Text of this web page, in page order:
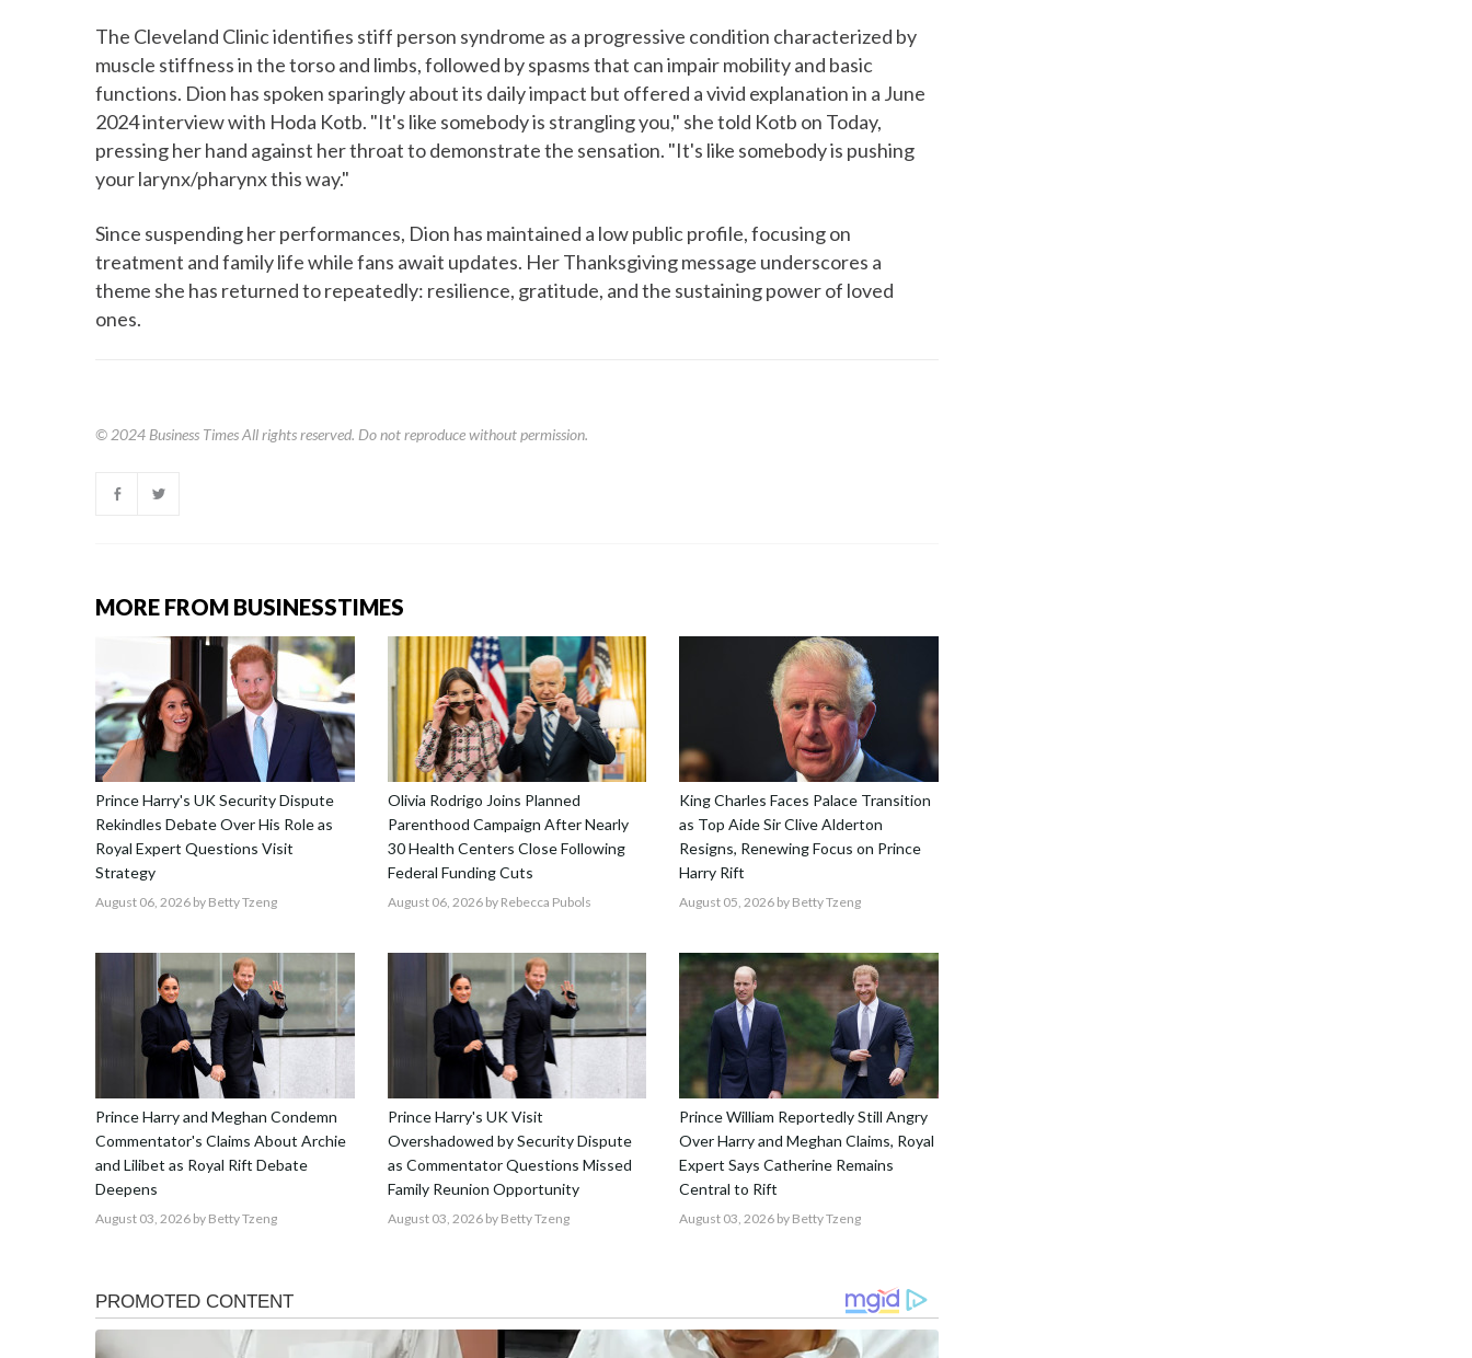
The Cleveland Clinic identifies stiff person syndrome as a progressive condition characterized by
muscle stiffness in the torso and limbs, followed by spasms that can impair mobility and basic
functions. Dion has spoken sparingly about its daily impact but offered a vivid explanation in a June
2024 interview with Hoda Kotb. "It's like somebody is strangling you," she told Kotb on Today,
pressing her hand against her throat to demonstrate the sensation. "It's like somebody is pushing
your larynx/pharynx this way."
Since suspending her performances, Dion has maintained a low public profile, focusing on
treatment and family life while fans await updates. Her Thanksgiving message underscores a
theme she has returned to repeatedly: resilience, gratitude, and the sustaining power of loved
ones.
© 2024 Business TimesAll rights reserved. Do not reproduce without permission.
MORE FROM BUSINESSTIMES
Prince Harry's UK Security Dispute
Rekindles Debate Over His Role as
Royal Expert Questions Visit
Strategy
August 06, 2026 by Betty Tzeng
Olivia Rodrigo Joins Planned
Parenthood Campaign After Nearly
30 Health Centers Close Following
Federal Funding Cuts
August 06, 2026by Rebecca Pubols
King Charles Faces Palace Transition
as Top Aide Sir Clive Alderton
Resigns, Renewing Focus on Prince
Harry Rift
August 05, 2026 by Betty Tzeng
Prince Harry and Meghan Condemn
Commentator's Claims About Archie
and Lilibet as Royal Rift Debate
Deepens
August 03, 2026 by Betty Tzeng
Prince Harry's UK Visit
Overshadowed by Security Dispute
as Commentator Questions Missed
Family Reunion Opportunity
August 03, 2026by Betty Tzeng
Prince William Reportedly Still Angry
Over Harry and Meghan Claims, Royal
Expert Says Catherine Remains
Central to Rift
August 03, 2026 by Betty Tzeng